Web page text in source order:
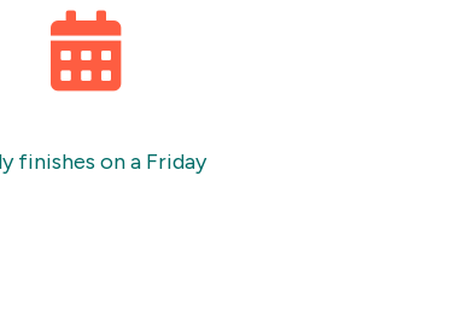
finishes on a Friday